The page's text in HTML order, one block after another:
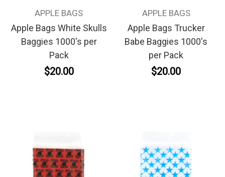
APPLE BAGS
Apple Bags White Skulls
Baggies 1000's per
Pack
$20.00
APPLE BAGS
Apple Bags Trucker
Babe Baggies 1000's
per Pack
$20.00